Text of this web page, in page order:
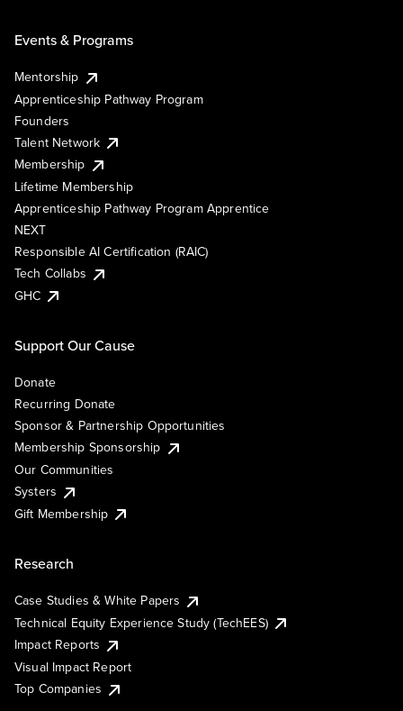
Events & Programs
Mentorship
Apprenticeship Pathway Program
Founders
Talent Network
Membership
Lifetime Membership
Apprenticeship Pathway Program Apprentice
NEXT
Responsible AI Certification (RAIC)
Tech Collabs
GHC
Support Our Cause
Donate
Recurring Donate
Sponsor & Partnership Opportunities
Membership Sponsorship
Our Communities
Systers
Gift Membership
Research
Case Studies & White Papers
Technical Equity Experience Study (TechEES)
Impact Reports
Visual Impact Report
Top Companies